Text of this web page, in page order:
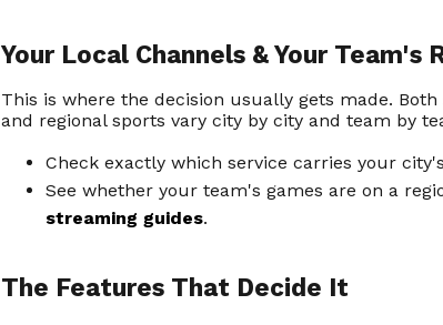
Your Local Channels & Your Team's
This is where the decision usually gets made.
and regional sports vary city by city and team by
Check exactly which service carries your
See whether your team's games are on a
streaming guides.
The Features That Decide It